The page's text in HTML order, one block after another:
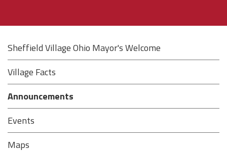
Sheffield Village Ohio Mayor's Welcome
Village Facts
Announcements
Events
Maps